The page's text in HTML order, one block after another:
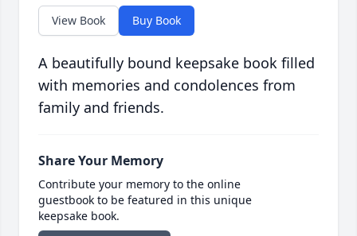
View Book Buy Book
A beautifully bound keepsake book filled
with memories and condolences from
family and friends.
Share Your Memory
Contribute your memory to the online
guestbook to be featured in this unique
keepsake book.